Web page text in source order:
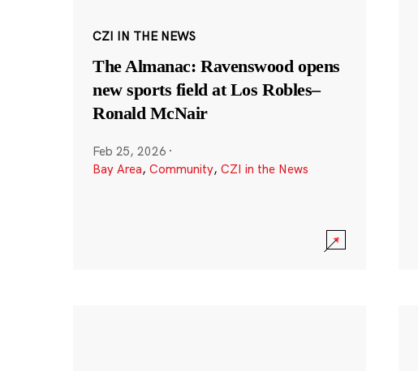
CZI IN THE NEWS
The Almanac: Ravenswood opens
new sports field at Los Robles–
Ronald McNair
Feb 25, 2026 ·
Bay Area, Community, CZI in the News